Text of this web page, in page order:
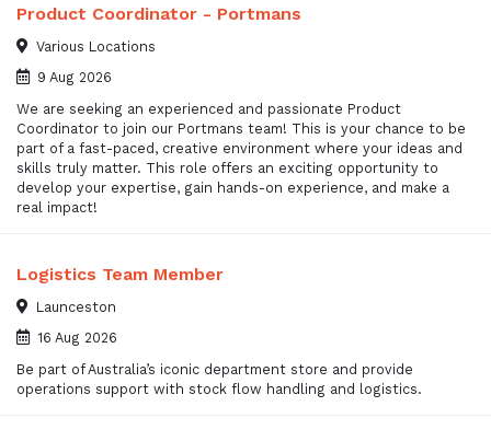
Product Coordinator - Portmans
Various Locations
9 Aug 2026
We are seeking an experienced and passionate Product
Coordinator to join our Portmans team! This is your chance to be
part of a fast-paced, creative environment where your ideas and
skills truly matter. This role offers an exciting opportunity to
develop your expertise, gain hands-on experience, and make a
real impact!
Logistics Team Member
Launceston
16 Aug 2026
Be part of Australia’s iconic department store and provide
operations support with stock flow handling and logistics.